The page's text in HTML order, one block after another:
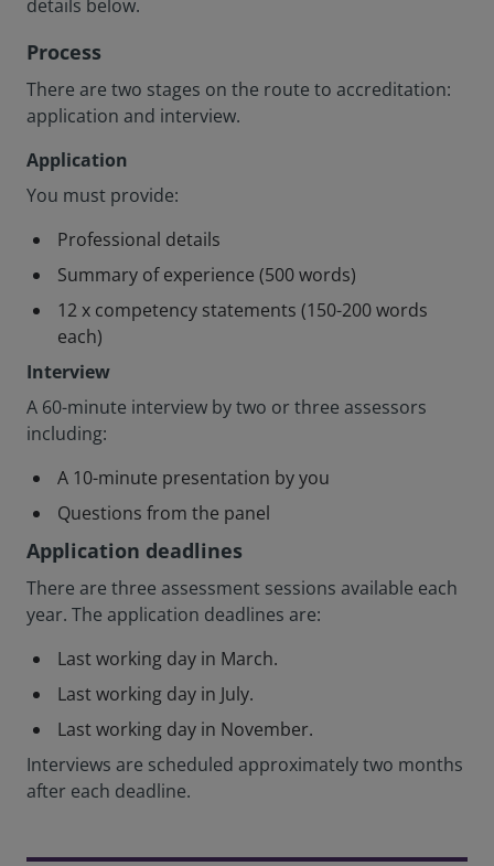
details below.
Process
There are two stages on the route to accreditation:
application and interview.
Application
You must provide:
Professional details
Summary of experience (500 words)
12 x competency statements (150-200 words
each)
Interview
A 60-minute interview by two or three assessors
including:
A 10-minute presentation by you
Questions from the panel
Application deadlines
There are three assessment sessions available each
year. The application deadlines are:
Last working day in March.
Last working day in July.
Last working day in November.
Interviews are scheduled approximately two months
after each deadline.